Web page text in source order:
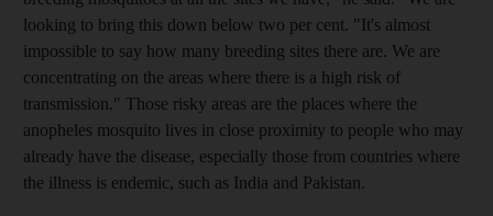
looking to bring this down below two per cent. "It's almost
impossible to say how many breeding sites there are. We are
concentrating on the areas where there is a high risk of
transmission." Those risky areas are the places where the
anopheles mosquito lives in close proximity to people who may
already have the disease, especially those from countries where
the illness is endemic, such as India and Pakistan.